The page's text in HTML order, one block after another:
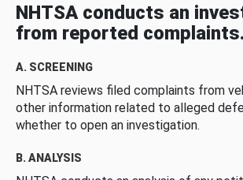
NHTSA conducts an
from reported complaints.
A. SCREENING
NHTSA reviews filed complaints from
other information related to alleged
whether to open an investigation.
B. ANALYSIS